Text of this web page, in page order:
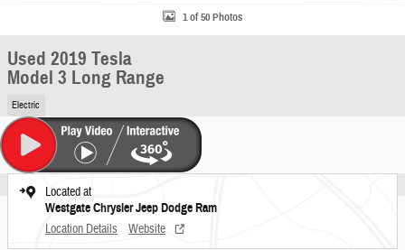
1 of 50 Photos
Used 2019 Tesla
Model 3 Long Range
Electric
Located at
Westgate Chrysler Jeep Dodge Ram
Location Details Website